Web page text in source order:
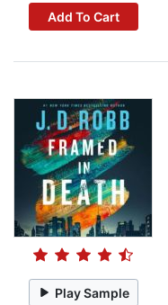
Add To Cart
Play Sample